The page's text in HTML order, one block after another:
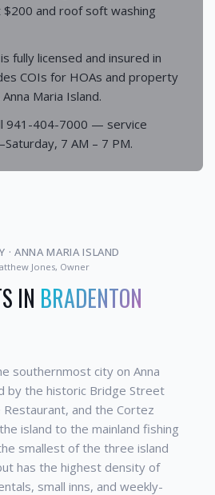
and roof soft washing
fully licensed and insured in
COIs for HOAs and property
Maria Island.
941-404-7000 — service
7 AM – 7 PM.
· ANNA MARIA ISLAND
Jones, Owner
IN BRADENTON
southernmost city on Anna
by the historic Bridge Street
and the Cortez
island to the mainland fishing
smallest of the three island
has the highest density of
small inns, and weekly-